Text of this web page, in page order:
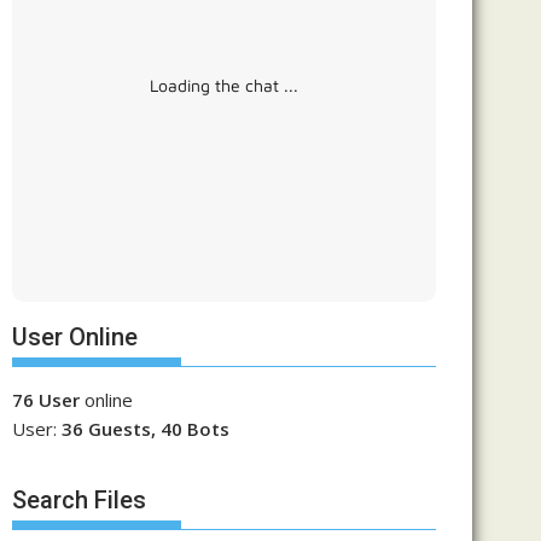
Loading the chat ...
User Online
76 User online
User: 36 Guests, 40 Bots
Search Files